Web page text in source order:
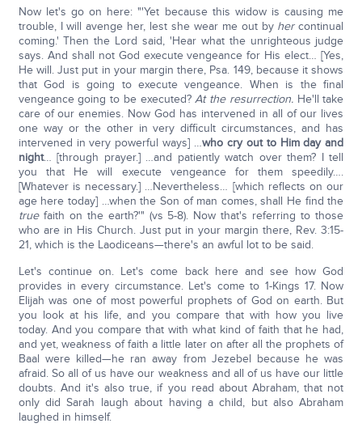
Now let's go on here: "'Yet because this widow is causing me
trouble, I will avenge her, lest she wear me out by hercontinual
coming.' Then the Lord said, 'Hear what the unrighteous judge
says. And shall not God execute vengeance for His elect… [Yes,
He will. Just put in your margin there, Psa. 149, because it shows
that God is going to execute vengeance. When is the final
vengeance going to be executed?At the resurrection.He'll take
care of our enemies. Now God has intervened in all of our lives
one way or the other in very difficult circumstances, and has
intervened in very powerful ways] …who cry out to Him day and
night… [through prayer.] …and patiently watch over them? I tell
you that He will execute vengeance for them speedily….
[Whatever is necessary.] …Nevertheless… [which reflects on our
age here today] …when the Son of man comes, shall He find the
truefaith on the earth?'" (vs 5-8). Now that's referring to those
who are in His Church. Just put in your margin there, Rev. 3:15-
21, which is the Laodiceans—there's an awful lot to be said.
Let's continue on. Let's come back here and see how God
provides in every circumstance. Let's come to 1-Kings 17. Now
Elijah was one of most powerful prophets of God on earth. But
you look at his life, and you compare that with how you live
today. And you compare that with what kind of faith that he had,
and yet, weakness of faith a little later on after all the prophets of
Baal were killed—he ran away from Jezebel because he was
afraid. So all of us have our weakness and all of us have our little
doubts. And it's also true, if you read about Abraham, that not
only did Sarah laugh about having a child, but also Abraham
laughed in himself.